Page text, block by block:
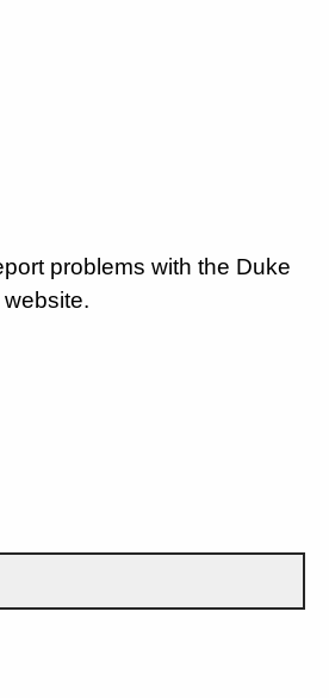
problems with the Duke